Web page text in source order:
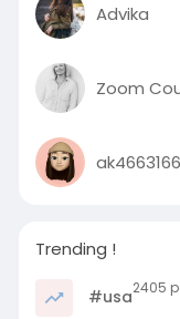
Advika
Zoom
ak4663166
Trending !
#usa2405